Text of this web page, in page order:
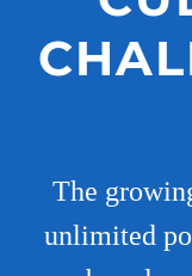
The
unlimited